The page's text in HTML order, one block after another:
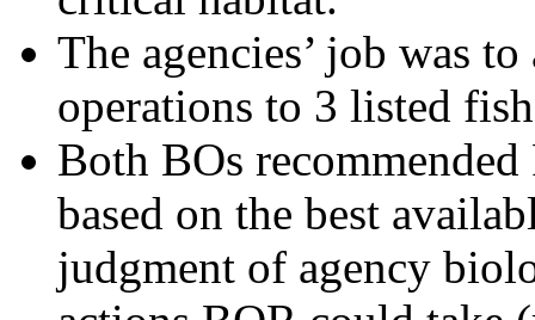
The agencies’ job was
operations to 3 listed
Both BOs
based on the best
judgment of agency